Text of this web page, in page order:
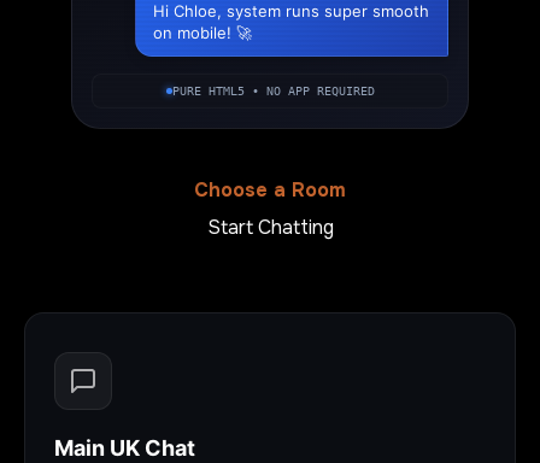
Hi Chloe, system runs super smooth
on mobile! 🚀
PURE HTML5 • NO APP REQUIRED
Choose a Room
Start Chatting
Main UK Chat